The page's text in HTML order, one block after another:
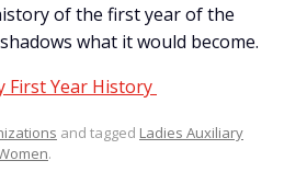
of the first year of the
what it would become.
First Year History
and tagged Ladies Auxiliary
.